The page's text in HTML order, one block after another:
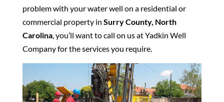
problem with your water well on a residential or
commercial property in Surry County, North
Carolina, you’ll want to call on us at Yadkin Well
Company for the services you require.